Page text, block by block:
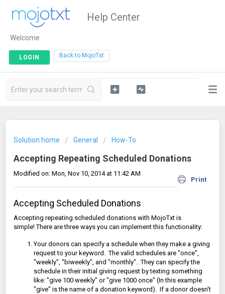
Help Center
Welcome
LOGIN Back to MojoTxt
Solution home General How-To
Accepting Repeating Scheduled Donations
Print
Modified on: Mon, Nov 10, 2014 at 11:42 AM
Accepting Scheduled Donations
Accepting repeating scheduled donations with MojoTxt is
simple! There are three ways you can implement this functionality:
Your donors can specify a schedule when they make a giving
request to your keyword. The valid schedules are "once",
"weekly", "biweekly", and "monthly". They can specify the
schedule in their initial giving request by texting something
like: "give 100 weekly" or "give 1000 once" (In this example
"give" is the name of a donation keyword). If a donor doesn't